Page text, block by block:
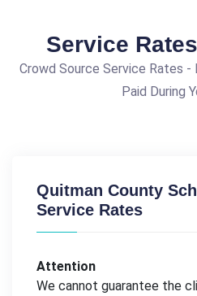
Service
Crowd Source Service Rates -
Paid During
Quitman County
Service Rates
Attention
We cannot guarantee the